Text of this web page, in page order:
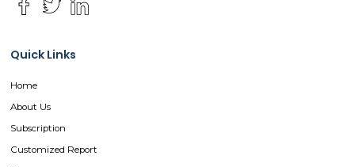
Quick Links
Home
About Us
Subscription
Customized Report